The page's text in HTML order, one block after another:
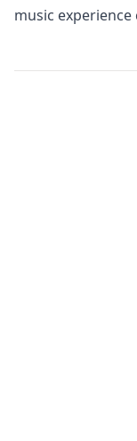
music experience